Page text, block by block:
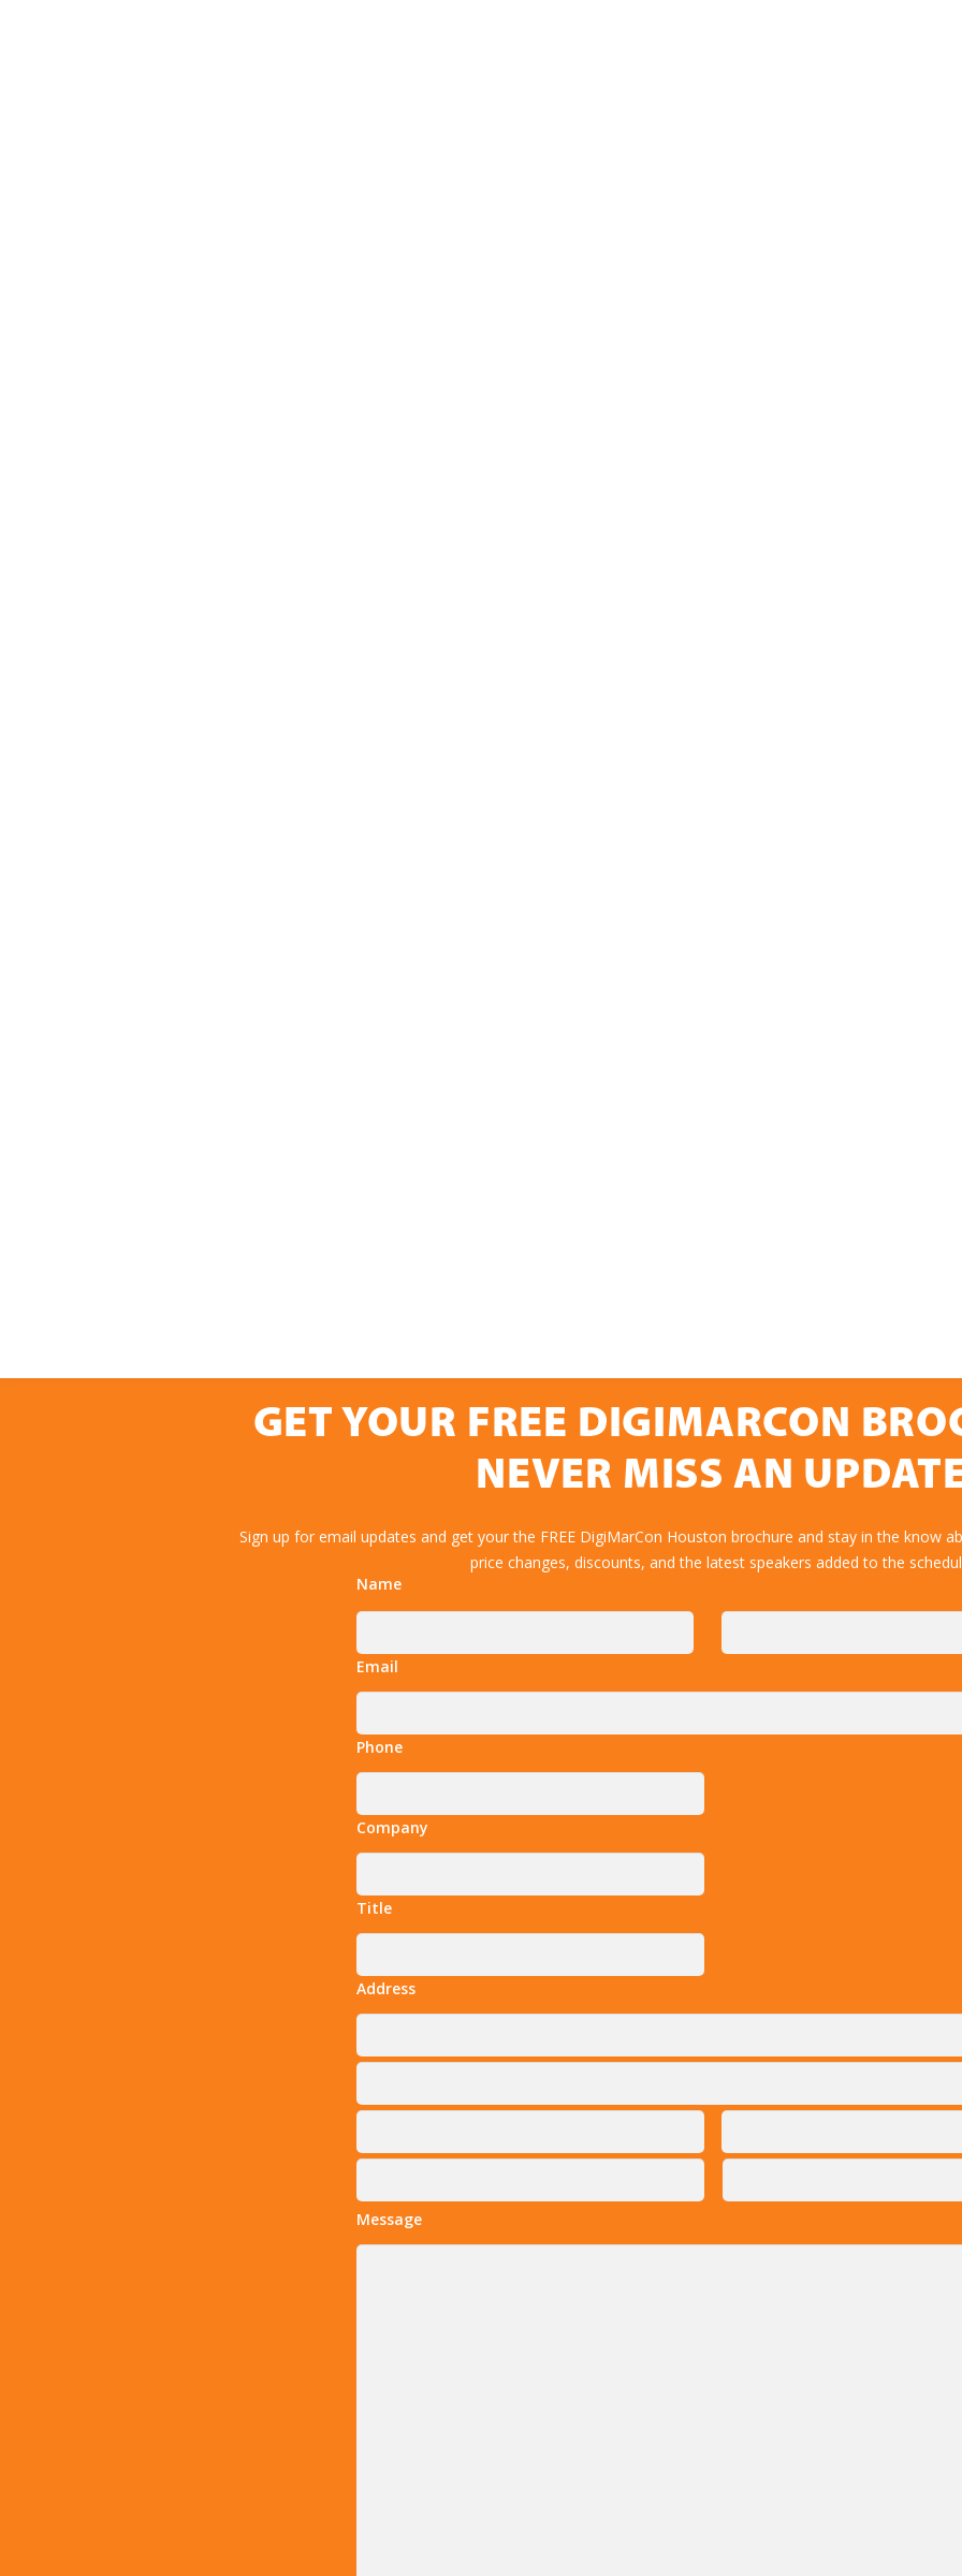
GET YOUR FREE DIGIMARCON
NEVER MISS AN
Sign up for email updates and get your the FREE DigiMarCon Houston brochure and stay in the know
price changes, discounts, and the latest speakers added to the
Name
Email
Phone
Company
Title
Address
Message